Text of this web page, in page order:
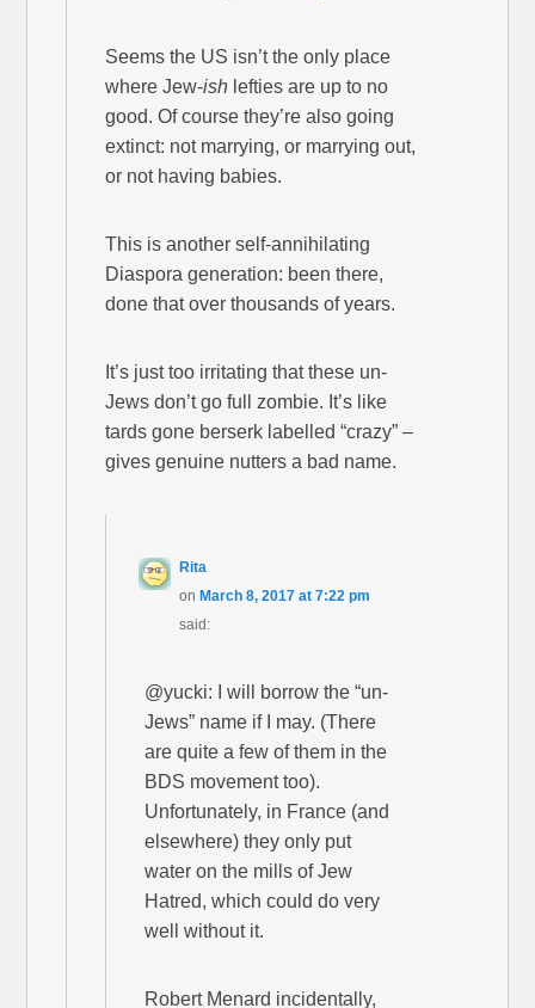
Seems the US isn’t the only place
where Jew-ish lefties are up to no
good. Of course they’re also going
extinct: not marrying, or marrying out,
or not having babies.
This is another self-annihilating
Diaspora generation: been there,
done that over thousands of years.
It’s just too irritating that these un-
Jews don’t go full zombie. It’s like
tards gone berserk labelled “crazy” –
gives genuine nutters a bad name.
Rita
onMarch 8, 2017 at 7:22 pm
said:
@yucki: I will borrow the “un-
Jews” name if I may. (There
are quite a few of them in the
BDS movement too).
Unfortunately, in France (and
elsewhere) they only put
water on the mills of Jew
Hatred, which could do very
well without it.
Robert Menard incidentally,